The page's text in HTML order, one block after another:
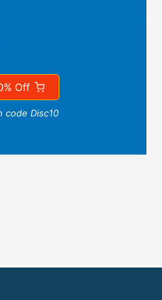
Off
code Disc10